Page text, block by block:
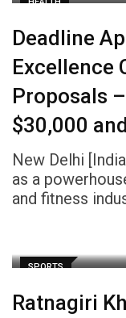
Deadline
Excellence
Proposals
$30,000
New Delhi
as a
and fitness
SPORTS
Ratnagiri